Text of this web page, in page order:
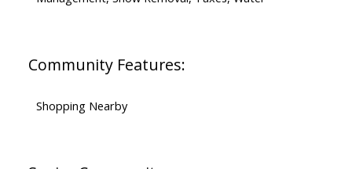
Community Features:
Shopping Nearby